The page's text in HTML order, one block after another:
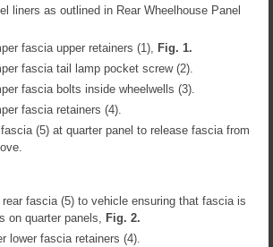
liners as outlined in Rear Wheelhouse Panel
fascia upper retainers (1), Fig. 1.
fascia tail lamp pocket screw (2).
fascia bolts inside wheelwells (3).
fascia retainers (4).
(5) at quarter panel to release fascia from
fascia (5) to vehicle ensuring that fascia is
on quarter panels, Fig. 2.
lower fascia retainers (4).